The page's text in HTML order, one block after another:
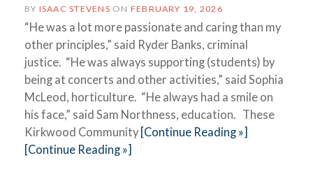
BY ISAAC STEVENS ON FEBRUARY 19, 2026
“He was a lot more passionate and caring than my
other principles,” said Ryder Banks, criminal
justice. “He was always supporting (students) by
being at concerts and other activities,” said Sophia
McLeod, horticulture. “He always had a smile on
his face,” said Sam Northness, education. These
Kirkwood Community [Continue Reading »]
[Continue Reading »]